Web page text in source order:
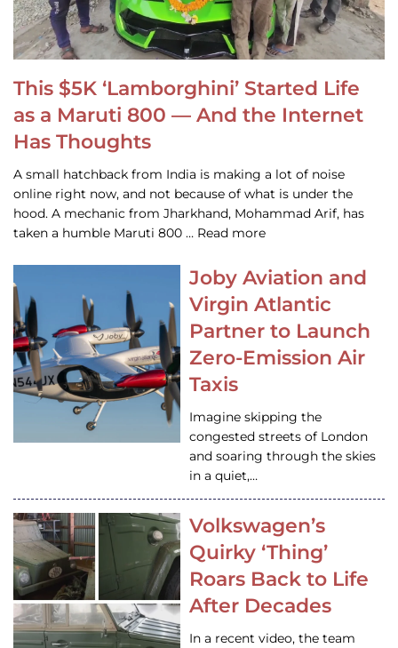
This $5K ‘Lamborghini’ Started Life
as a Maruti 800 — And the Internet
Has Thoughts
A small hatchback from India is making a lot of noise
online right now, and not because of what is under the
hood. A mechanic from Jharkhand, Mohammad Arif, has
taken a humble Maruti 800 … Read more
Joby Aviation and
Virgin Atlantic
Partner to Launch
Zero-Emission Air
Taxis
Imagine skipping the
congested streets of London
and soaring through the skies
in a quiet,…
Volkswagen’s
Quirky ‘Thing’
Roars Back to Life
After Decades
In a recent video, the team